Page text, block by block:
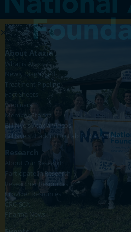
About Ataxia
What is Ataxia?
Newly Diagnosed
Treatment Pipeline
Fact Sheets
Webinars
Member Stories
Bill Nye's Ataxia Videos
Bill Nye's "Back in the Lab for FA" Videos
Research
About Our Research
Participate in Research
Researcher Resources
Provider Resources
CRC-SCA
Pharma News